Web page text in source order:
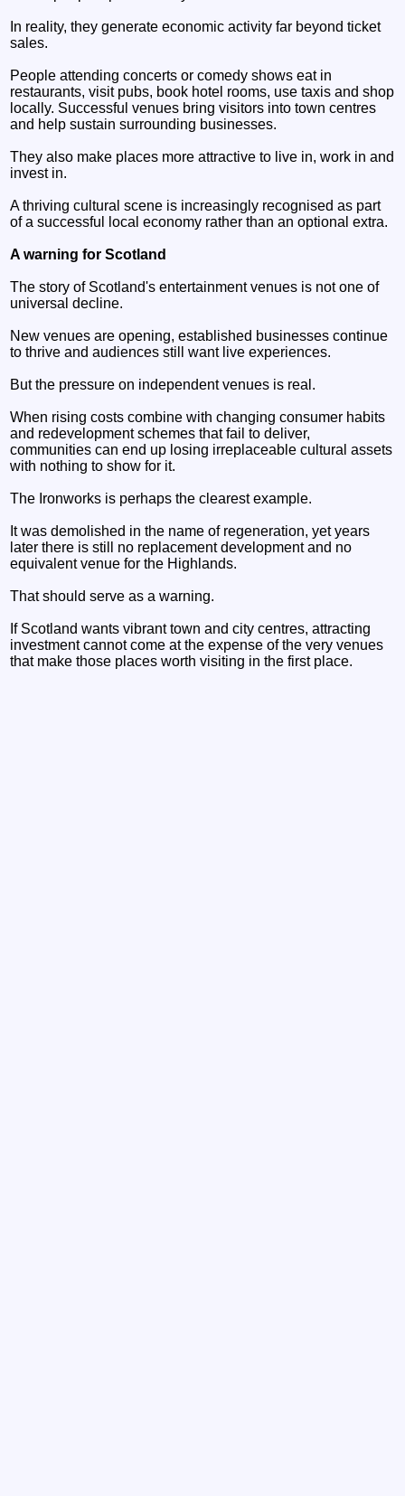
In reality, they generate economic activity far beyond ticket
sales.
People attending concerts or comedy shows eat in
restaurants, visit pubs, book hotel rooms, use taxis and shop
locally. Successful venues bring visitors into town centres
and help sustain surrounding businesses.
They also make places more attractive to live in, work in and
invest in.
A thriving cultural scene is increasingly recognised as part
of a successful local economy rather than an optional extra.
A warning for Scotland
The story of Scotland's entertainment venues is not one of
universal decline.
New venues are opening, established businesses continue
to thrive and audiences still want live experiences.
But the pressure on independent venues is real.
When rising costs combine with changing consumer habits
and redevelopment schemes that fail to deliver,
communities can end up losing irreplaceable cultural assets
with nothing to show for it.
The Ironworks is perhaps the clearest example.
It was demolished in the name of regeneration, yet years
later there is still no replacement development and no
equivalent venue for the Highlands.
That should serve as a warning.
If Scotland wants vibrant town and city centres, attracting
investment cannot come at the expense of the very venues
that make those places worth visiting in the first place.